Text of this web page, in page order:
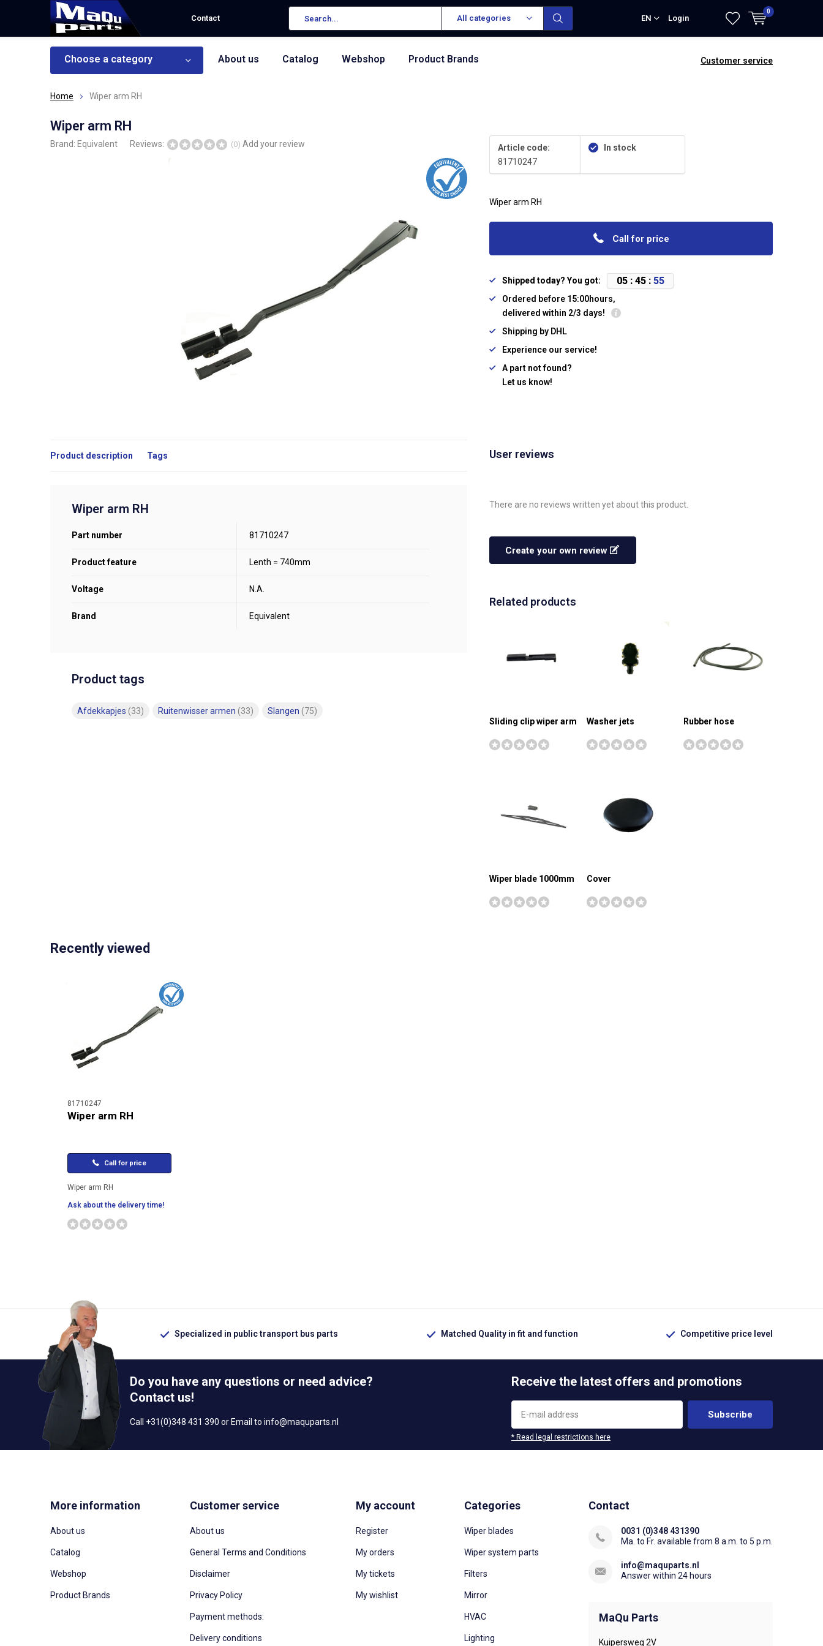
Contact All categories EN Login
0
Choose a category About us Catalog Webshop Product Brands Customer service
Home Wiper arm RH
Wiper arm RH
Brand: Equivalent Reviews: (0) Add your review
Article code:
81710247
In stock
Wiper arm RH
Call for price
Shipped today? You got: 05: 45: 55
Ordered before 15:00hours,
delivered within 2/3 days!
Shipping by DHL
Experience our service!
A part not found?
Let us know!
Product description Tags
Wiper arm RH
Part number 81710247
Product feature Lenth = 740mm
Voltage N.A.
Brand Equivalent
Product tags
Afdekkapjes (33) Ruitenwisser armen (33) Slangen (75)
User reviews
There are no reviews written yet about this product.
Create your own review
Related products
Sliding clip wiper arm Washer jets Rubber hose
Wiper blade 1000mm Cover
Recently viewed
81710247
Wiper arm RH
Call for price
Wiper arm RH
Ask about the delivery time!
Specialized in public transport bus parts Matched Quality in fit and function Competitive price level
Do you have any questions or need advice?
Contact us!
Call +31(0)348 431 390 or Email to info@maquparts.nl
Receive the latest offers and promotions
Subscribe
* Read legal restrictions here
More information
About us
Catalog
Webshop
Product Brands
Customer service
About us
General Terms and Conditions
Disclaimer
Privacy Policy
Payment methods:
Delivery conditions
My account
Register
My orders
My tickets
My wishlist
Categories
Wiper blades
Wiper system parts
Filters
Mirror
HVAC
Lighting
Contact
0031 (0)348 431390
Ma. to Fr. available from 8 a.m. to 5 p.m.
info@maquparts.nl
Answer within 24 hours
MaQu Parts
Kuipersweg 2V